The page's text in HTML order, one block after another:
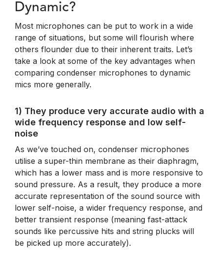
Dynamic?
Most microphones can be put to work in a wide
range of situations, but some will flourish where
others flounder due to their inherent traits. Let’s
take a look at some of the key advantages when
comparing condenser microphones to dynamic
mics more generally.
1) They produce very accurate audio with a
wide frequency response and low self-
noise
As we’ve touched on, condenser microphones
utilise a super-thin membrane as their diaphragm,
which has a lower mass and is more responsive to
sound pressure. As a result, they produce a more
accurate representation of the sound source with
lower self-noise, a wider frequency response, and
better transient response (meaning fast-attack
sounds like percussive hits and string plucks will
be picked up more accurately).